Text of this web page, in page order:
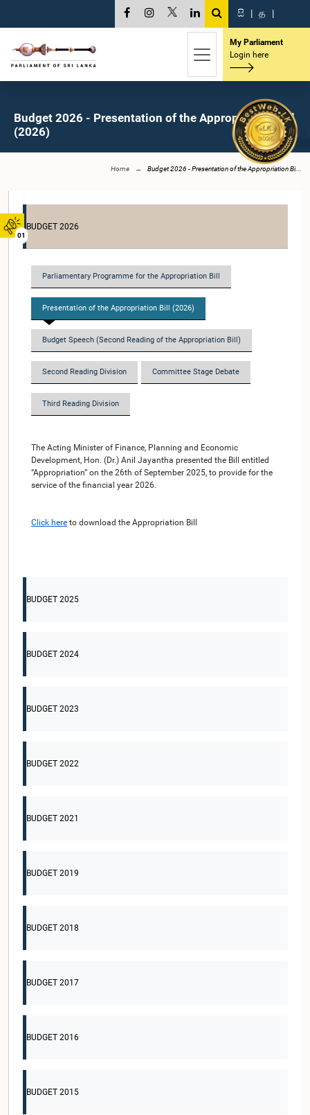
01
සි | த |
My Parliament
Login here
Budget 2026 - Presentation of the Appropriation Bill
(2026)
Home Budget 2026 - Presentation of the Appropriation Bi...
BUDGET 2026
Parliamentary Programme for the Appropriation Bill
Presentation of the Appropriation Bill (2026)
Budget Speech (Second Reading of the Appropriation Bill)
Second Reading Division Committee Stage Debate
Third Reading Division
The Acting Minister of Finance, Planning and Economic
Development, Hon. (Dr.) Anil Jayantha presented the Bill entitled
“Appropriation” on the 26th of September 2025, to provide for the
service of the financial year 2026.
Click here to download the Appropriation Bill
BUDGET 2025
BUDGET 2024
BUDGET 2023
BUDGET 2022
BUDGET 2021
BUDGET 2019
BUDGET 2018
BUDGET 2017
BUDGET 2016
BUDGET 2015